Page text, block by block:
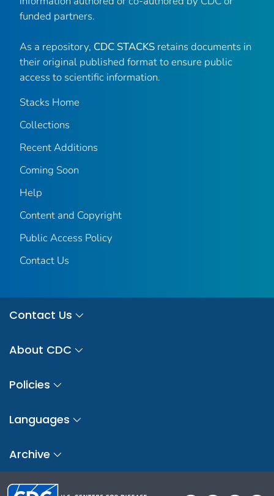
funded partners.
As a repository, CDC STACKS retains documents in
their original published format to ensure public
access to scientific information.
Stacks Home
Collections
Recent Additions
Coming Soon
Help
Content and Copyright
Public Access Policy
Contact Us
Contact Us
About CDC
Policies
Languages
Archive